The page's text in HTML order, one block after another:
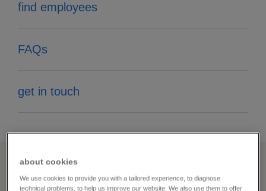
find employees
FAQs
get in touch
expert support for all your
about cookies
We use cookies to provide you with a tailored experience, to diagnose
technical problems, to help us improve our website. We also use them to offer